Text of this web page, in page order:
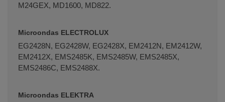
M24GEX, MD1600, MD822.
Microondas ELECTROLUX
EG2428N, EG2428W, EG2428X, EM2412N, EM2412W,
EM2412X, EMS2485K, EMS2485W, EMS2485X,
EMS2486C, EMS2488X.
Microondas ELEKTRA